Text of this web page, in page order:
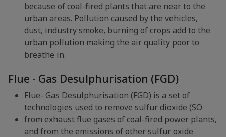
because of coal-fired plants that are near to the
urban areas. Pollution caused by the vehicles,
dust, industry smoke, burning of crops add to the
urban pollution making the air quality poor to
breathe in.
Flue - Gas Desulphurisation (FGD)
Flue- Gas Desulphurisation (FGD) is a set of
technologies used to remove sulfur dioxide (SO
from exhaust flue gases of coal-fired power plants,
and from the emissions of other sulfur oxide